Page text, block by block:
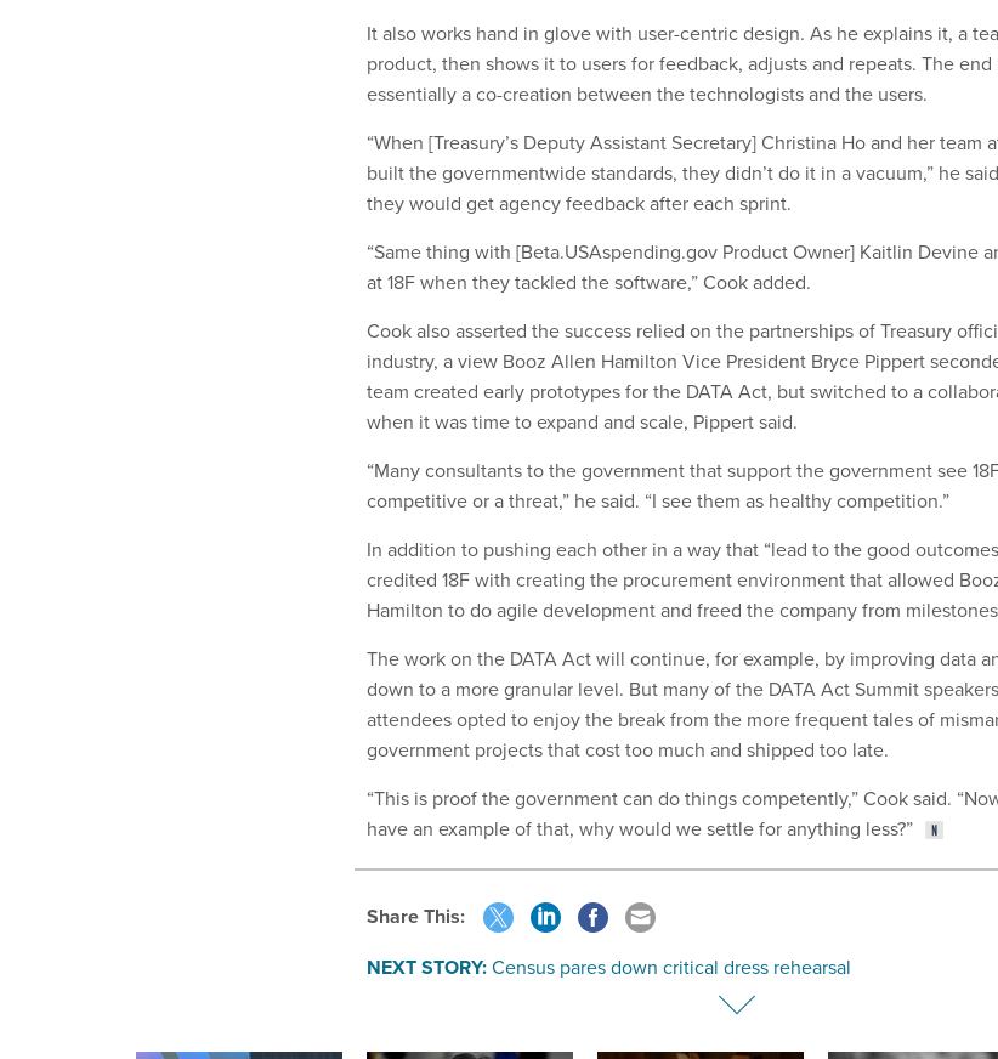
It also works hand in glove with user-centric design. As he explains it, a
product, then shows it to users for feedback, adjusts and repeats. The end
essentially a co-creation between the technologists and the users.
“When [Treasury’s Deputy Assistant Secretary] Christina Ho and her team
built the governmentwide standards, they didn’t do it in a vacuum,” he
they would get agency feedback after each sprint.
“Same thing with [Beta.USAspending.gov Product Owner] Kaitlin Devine
at 18F when they tackled the software,” Cook added.
Cook also asserted the success relied on the partnerships of Treasury
industry, a view Booz Allen Hamilton Vice President Bryce Pippert
team created early prototypes for the DATA Act, but switched to a
when it was time to expand and scale, Pippert said.
“Many consultants to the government that support the government see
competitive or a threat,” he said. “I see them as healthy competition.”
In addition to pushing each other in a way that “lead to the good
credited 18F with creating the procurement environment that allowed
Hamilton to do agile development and freed the company from
The work on the DATA Act will continue, for example, by improving data
down to a more granular level. But many of the DATA Act Summit
attendees opted to enjoy the break from the more frequent tales of
government projects that cost too much and shipped too late.
“This is proof the government can do things competently,” Cook said.
have an example of that, why would we settle for anything less?”
Share This:
NEXT STORY:Census pares down critical dress rehearsal